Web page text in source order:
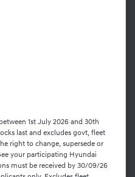
1st July 2026 and 30th
last and excludes govt, fleet
right to change, supersede or
your participating Hyundai
must be received by 30/09/26